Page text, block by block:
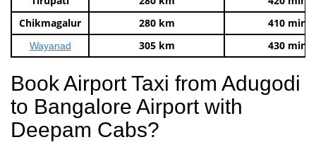
Chikmagalur
280 km 410 mins
Wayanad 305 km 430 mins
Book Airport Taxi from Adugodi
to Bangalore Airport with
Deepam Cabs?